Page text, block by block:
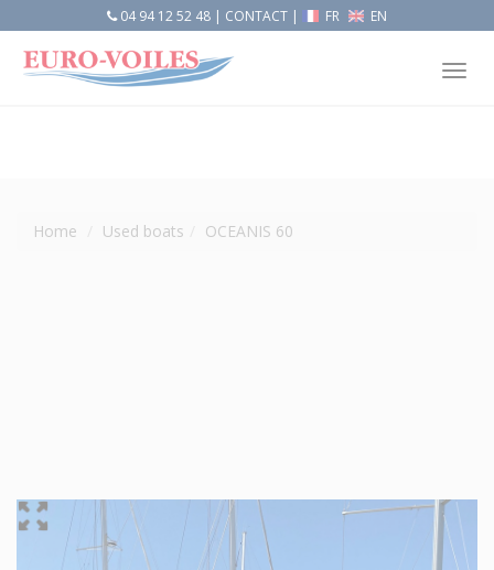
04 94 12 52 48| CONTACT| FR EN
Home Used boats OCEANIS 60